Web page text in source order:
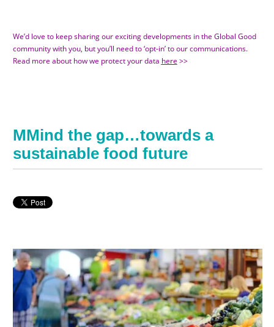
We’d love to keep sharing our exciting developments in the Global Good
community with you, but you’ll need to ‘opt-in’ to our communications.
Read more about how we protect your data here >>
MMind the gap…towards a
sustainable food future